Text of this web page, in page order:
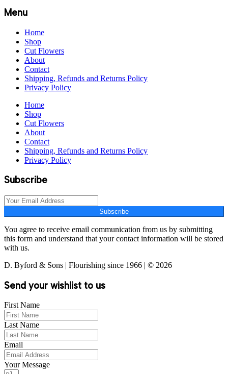
Menu
Home
Shop
Cut Flowers
About
Contact
Shipping, Refunds and Returns Policy
Privacy Policy
Home
Shop
Cut Flowers
About
Contact
Shipping, Refunds and Returns Policy
Privacy Policy
Subscribe
Subscribe
You agree to receive email communication from us by submitting
this form and understand that your contact information will be stored
with us.
D. Byford & Sons | Flourishing since 1966 | © 2026
Send your wishlist to us
First Name
Last Name
Email
Your Message